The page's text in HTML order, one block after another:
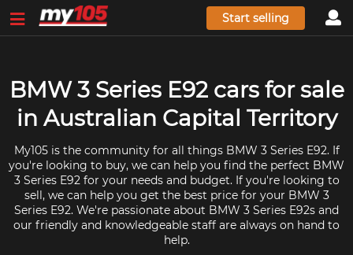
Start selling
BMW 3 Series E92 cars for sale
in Australian Capital Territory
My105 is the community for all things BMW 3 Series E92. If
you're looking to buy, we can help you find the perfect BMW
3 Series E92 for your needs and budget. If you're looking to
sell, we can help you get the best price for your BMW 3
Series E92. We're passionate about BMW 3 Series E92s and
our friendly and knowledgeable staff are always on hand to
help.